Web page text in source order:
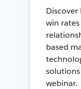
win
based
webinar.